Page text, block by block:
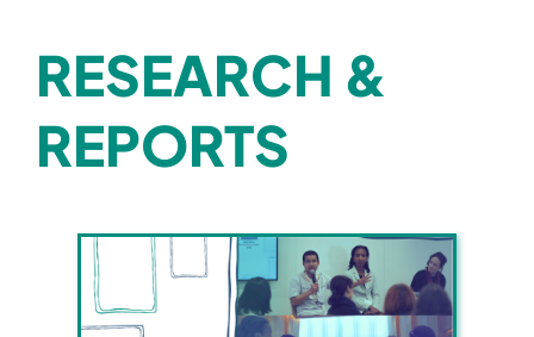
RESEARCH &
REPORTS